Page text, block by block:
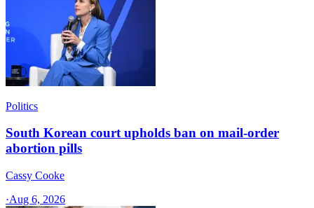
Politics
South Korean court upholds ban on mail-order
abortion pills
Cassy Cooke
·Aug 6, 2026